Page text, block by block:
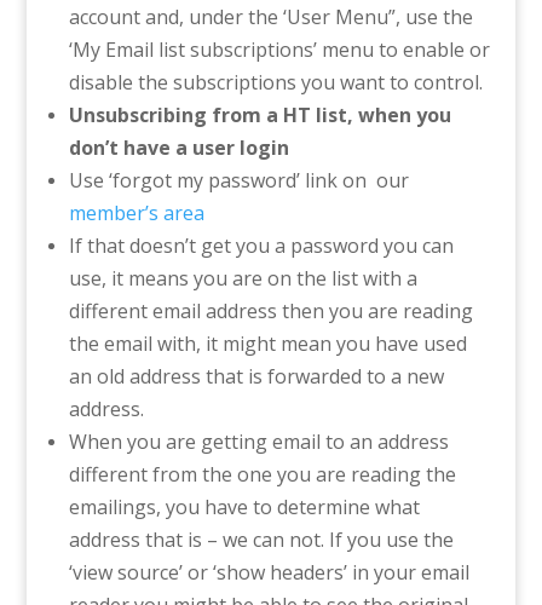
account and, under the ‘User Menu”, use the
‘My Email list subscriptions’ menu to enable or
disable the subscriptions you want to control.
Unsubscribing from a HT list, when you
don’t have a user login
Use ‘forgot my password’ link on our
member’s area
If that doesn’t get you a password you can
use, it means you are on the list with a
different email address then you are reading
the email with, it might mean you have used
an old address that is forwarded to a new
address.
When you are getting email to an address
different from the one you are reading the
emailings, you have to determine what
address that is – we can not. If you use the
‘view source’ or ‘show headers’ in your email